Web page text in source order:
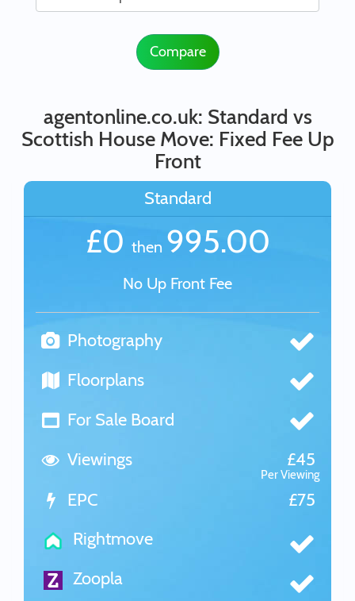
Compare
agentonline.co.uk: Standard vs
Scottish House Move: Fixed Fee Up
Front
Standard
£0 then 995.00
No Up Front Fee
Photography
Floorplans
For Sale Board
Viewings
£45
Per Viewing
EPC
£75
Rightmove
Zoopla